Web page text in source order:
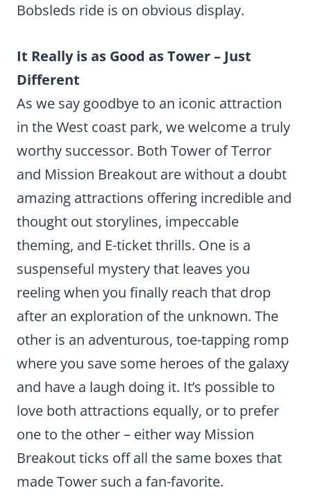
Bobsleds ride is on obvious display.
It Really is as Good as Tower – Just
Different
As we say goodbye to an iconic attraction
in the West coast park, we welcome a truly
worthy successor. Both Tower of Terror
and Mission Breakout are without a doubt
amazing attractions offering incredible and
thought out storylines, impeccable
theming, and E-ticket thrills. One is a
suspenseful mystery that leaves you
reeling when you finally reach that drop
after an exploration of the unknown. The
other is an adventurous, toe-tapping romp
where you save some heroes of the galaxy
and have a laugh doing it. It’s possible to
love both attractions equally, or to prefer
one to the other – either way Mission
Breakout ticks off all the same boxes that
made Tower such a fan-favorite.